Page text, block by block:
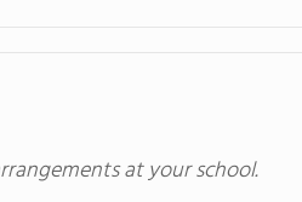
at your school.